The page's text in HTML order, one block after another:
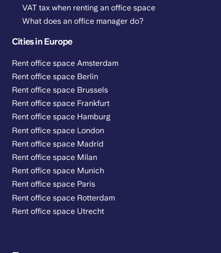
VAT tax when renting an office space
What does an office manager do?
Cities in Europe
Rent office space Amsterdam
Rent office space Berlin
Rent office space Brussels
Rent office space Frankfurt
Rent office space Hamburg
Rent office space London
Rent office space Madrid
Rent office space Milan
Rent office space Munich
Rent office space Paris
Rent office space Rotterdam
Rent office space Utrecht